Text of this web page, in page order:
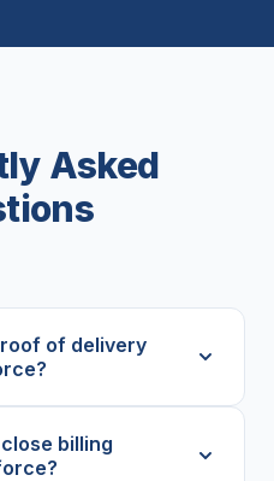
Asked
of delivery
billing